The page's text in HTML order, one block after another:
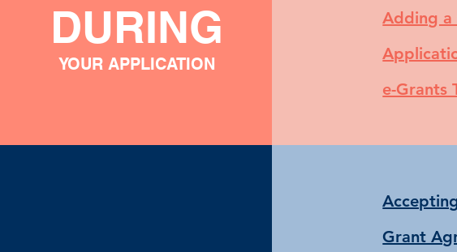
DURING
YOUR APPLICATION
Adding
e-Grants
Grant